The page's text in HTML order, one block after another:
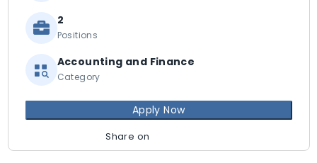
2
Positions
Accounting and Finance
Category
Apply Now
Share on